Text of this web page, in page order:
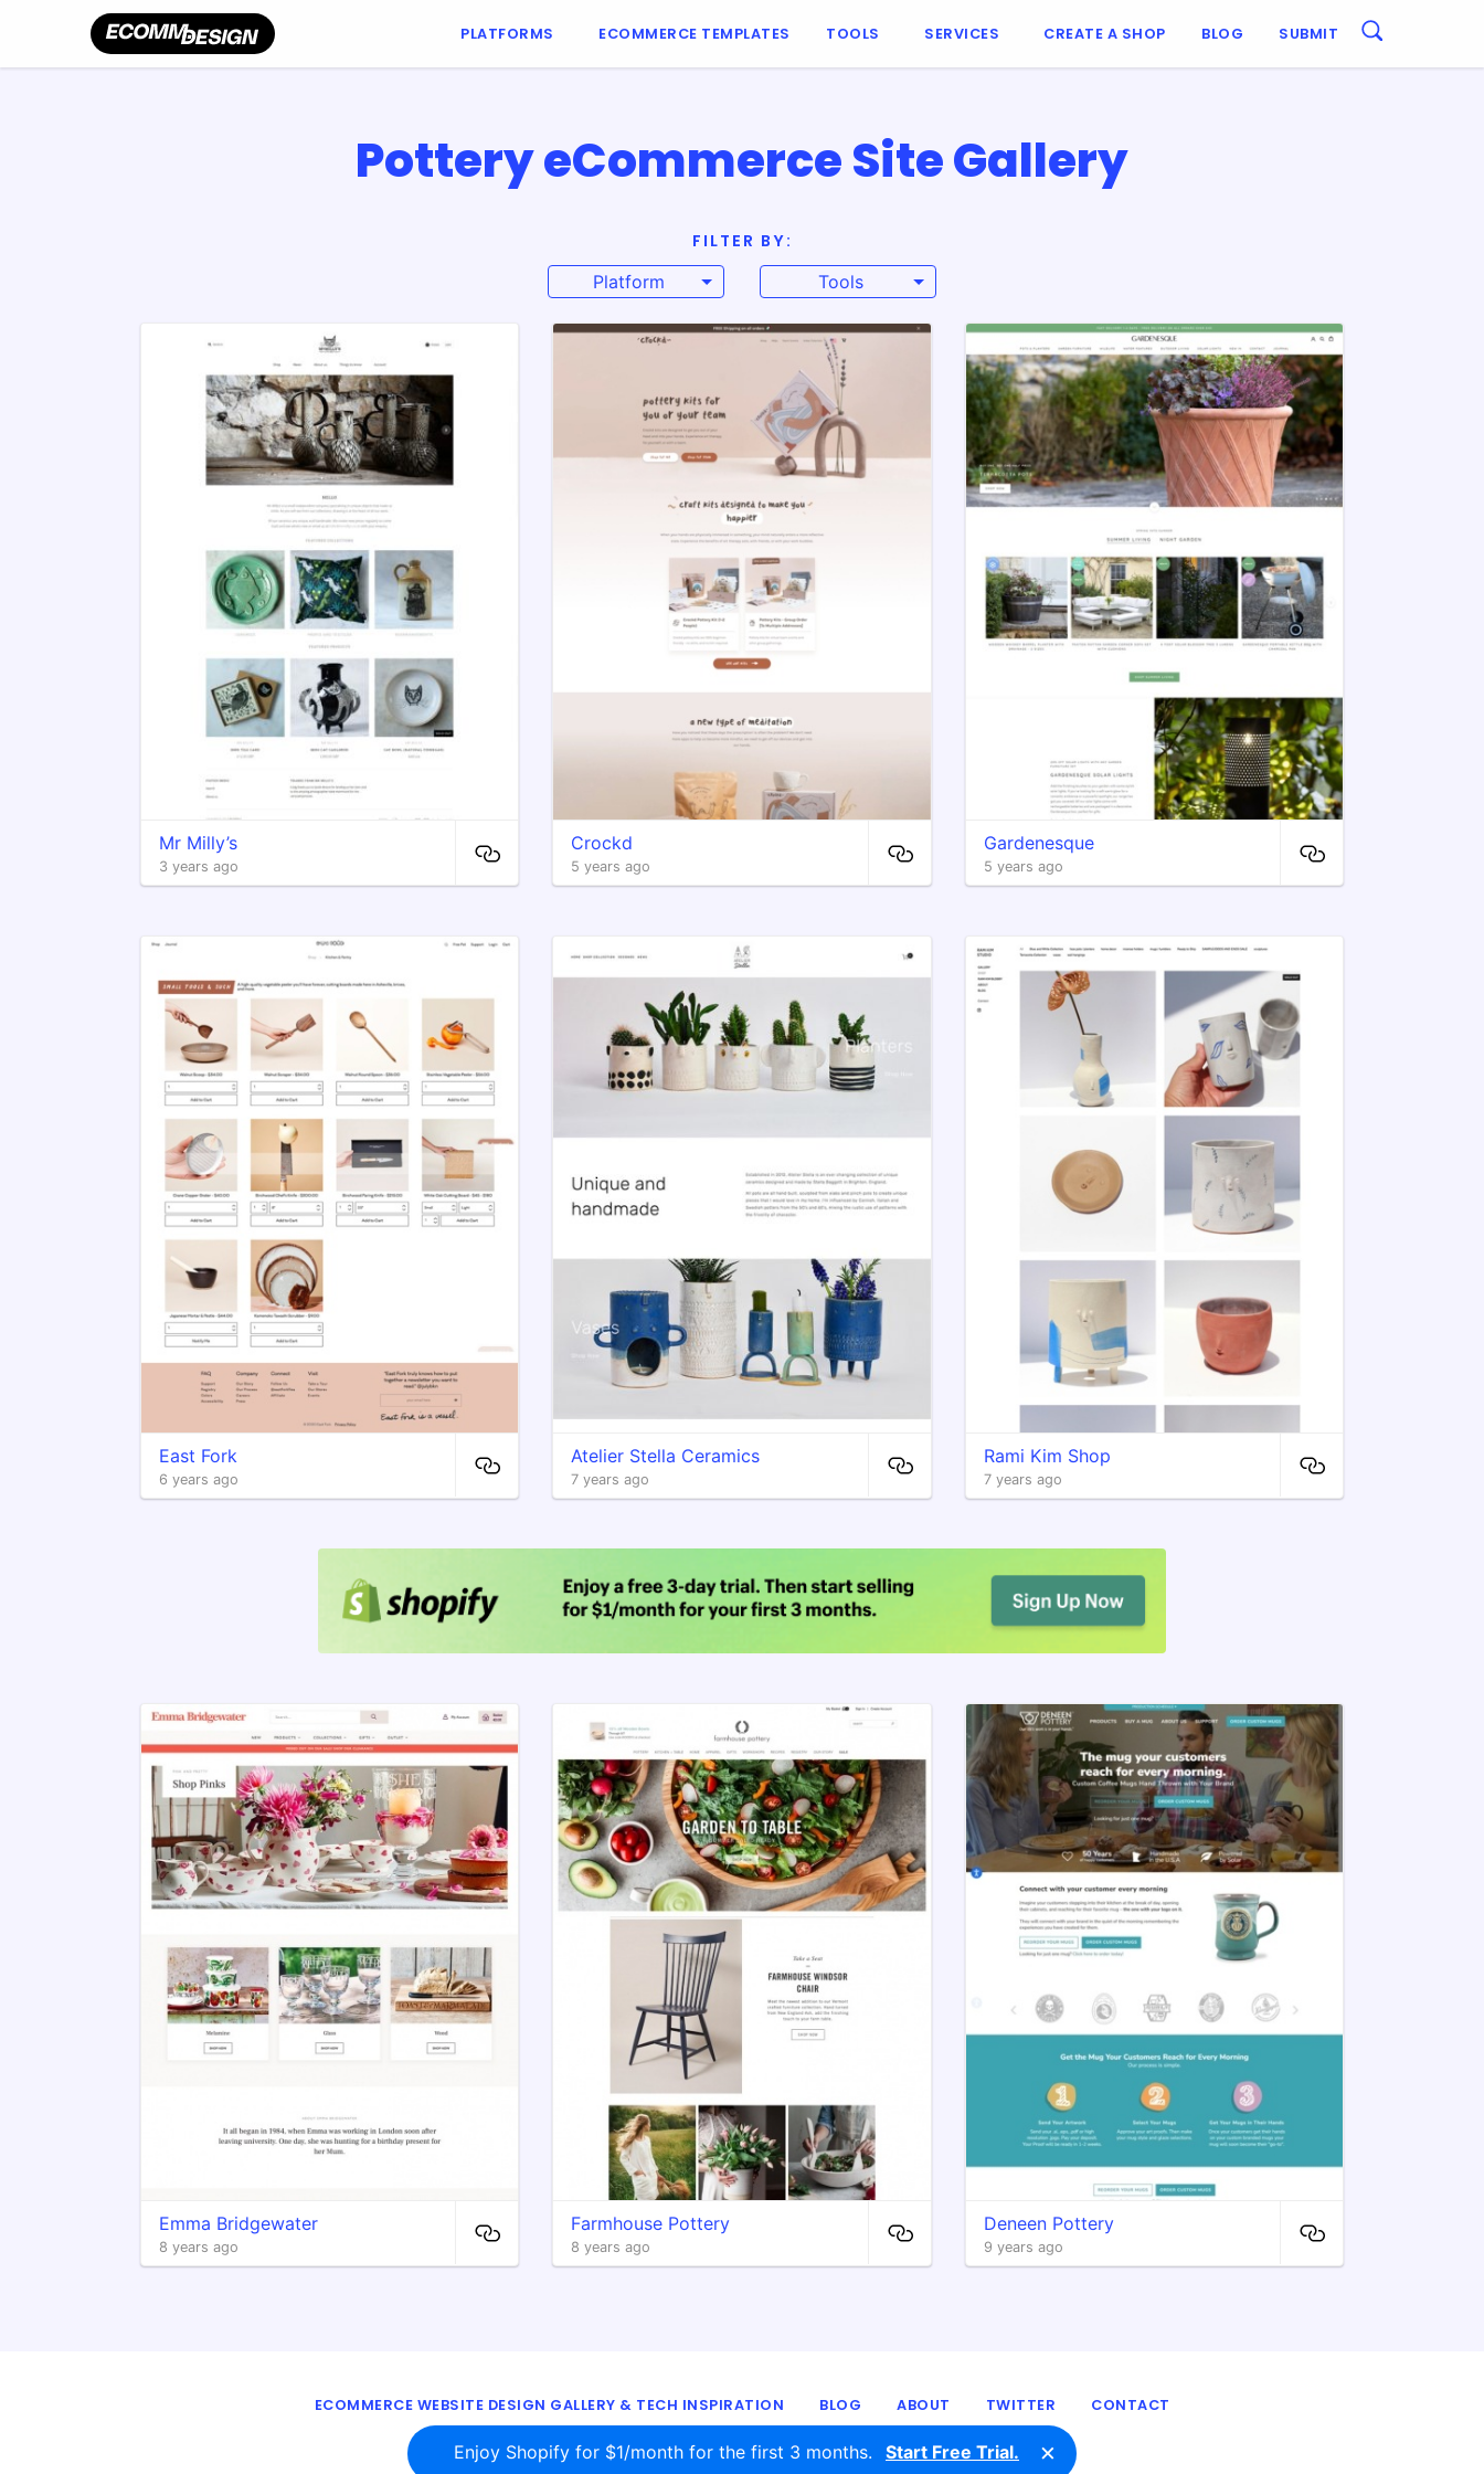
PLATFORMS ECOMMERCE TEMPLATES TOOLS SERVICES CREATE A SHOP BLOG SUBMIT
Pottery eCommerce Site Gallery
FILTER BY:
Platform
Tools
Mr Milly’s
3 years ago
Crockd
5 years ago
Gardenesque
5 years ago
East Fork
6 years ago
Atelier Stella Ceramics
7 years ago
Rami Kim Shop
7 years ago
Emma Bridgewater
8 years ago
Farmhouse Pottery
8 years ago
Deneen Pottery
9 years ago
ECOMMERCE WEBSITE DESIGN GALLERY & TECH INSPIRATION BLOG ABOUT TWITTER CONTACT
© 2016 - 2026 ecomm.design
Enjoy Shopify for $1/month for the first 3 months. Start Free Trial. ×